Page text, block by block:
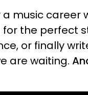
music career
the perfect
or finally
are waiting.